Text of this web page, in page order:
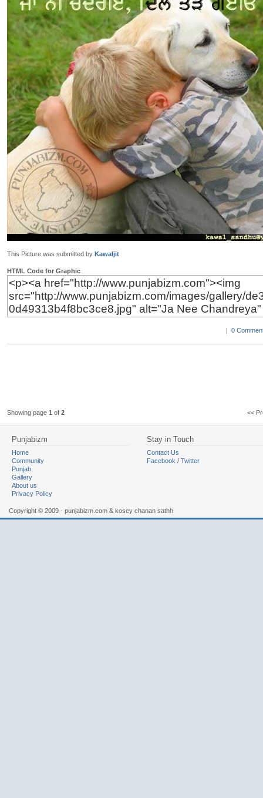
This Picture was submitted by Kawaljit
HTML Code for Graphic
| 0
Showing page 1 of 2 <<
Punjabizm
Home
Community
Punjab
Gallery
About us
Privacy Policy
Stay in Touch
Contact Us
Facebook / Twitter
Copyright © 2009 - punjabizm.com & kosey chanan sathh